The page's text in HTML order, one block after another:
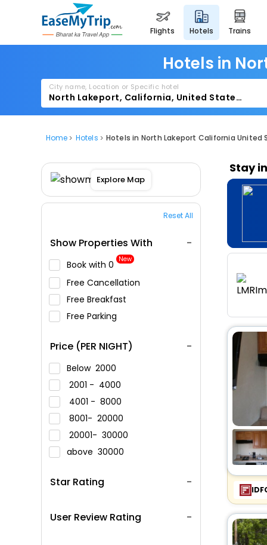
flights hotels trains
Hotels in
City name, Location or Specific hotel
Home Hotels Hotels in North Lakeport California United
Explore Map
Reset All
Show Properties With
Book with ₹0 New
Free Cancellation
Free Breakfast
Free Parking
Price (PER NIGHT)
Below 2000
2001 - 4000
4001 - 8000
8001- 20000
20001- 30000
above 30000
Star Rating
User Review Rating
Stay